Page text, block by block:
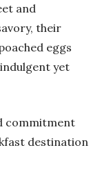
and
their
eggs
yet
commitment
destination